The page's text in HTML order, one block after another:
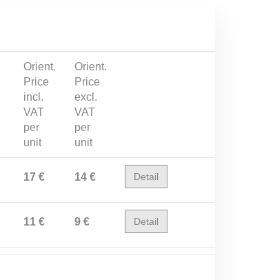
Orient.
Price
incl.
VAT
per
unit
Orient.
Price
excl.
VAT
per
unit
17 € 14 € Detail
11 € 9 € Detail